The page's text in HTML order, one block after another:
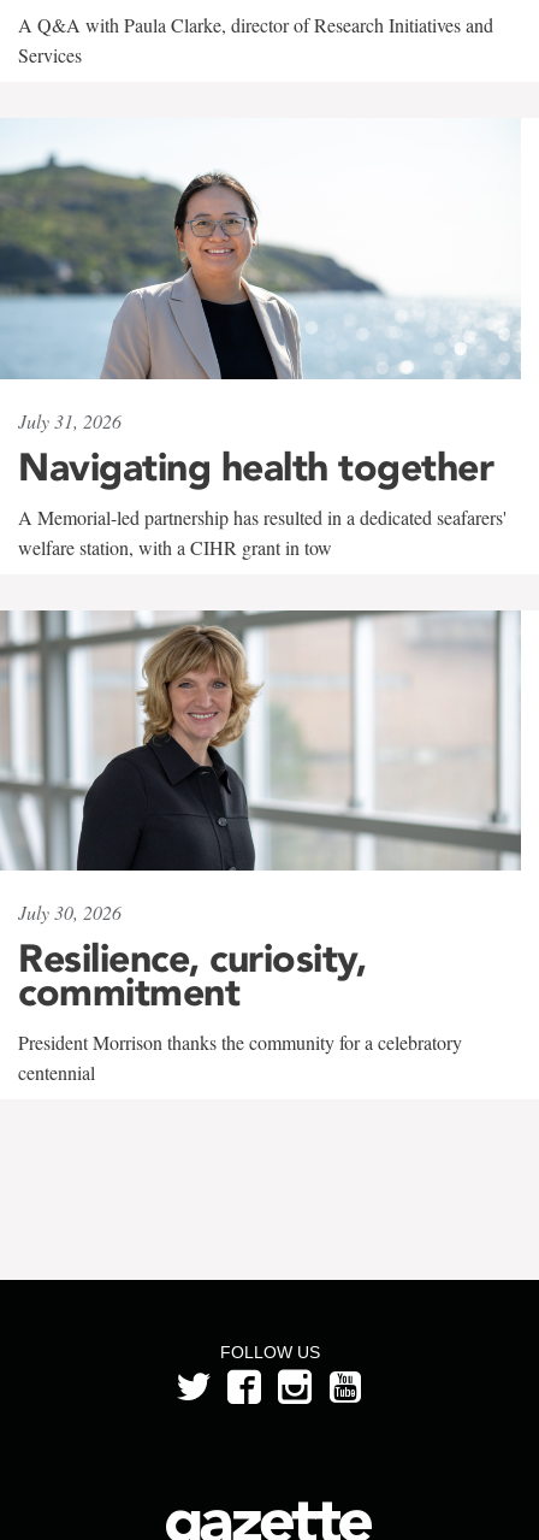
A Q&A with Paula Clarke, director of Research Initiatives and
Services
July 31, 2026
Navigating health together
A Memorial-led partnership has resulted in a dedicated seafarers'
welfare station, with a CIHR grant in tow
July 30, 2026
Resilience, curiosity,
commitment
President Morrison thanks the community for a celebratory
centennial
FOLLOW US